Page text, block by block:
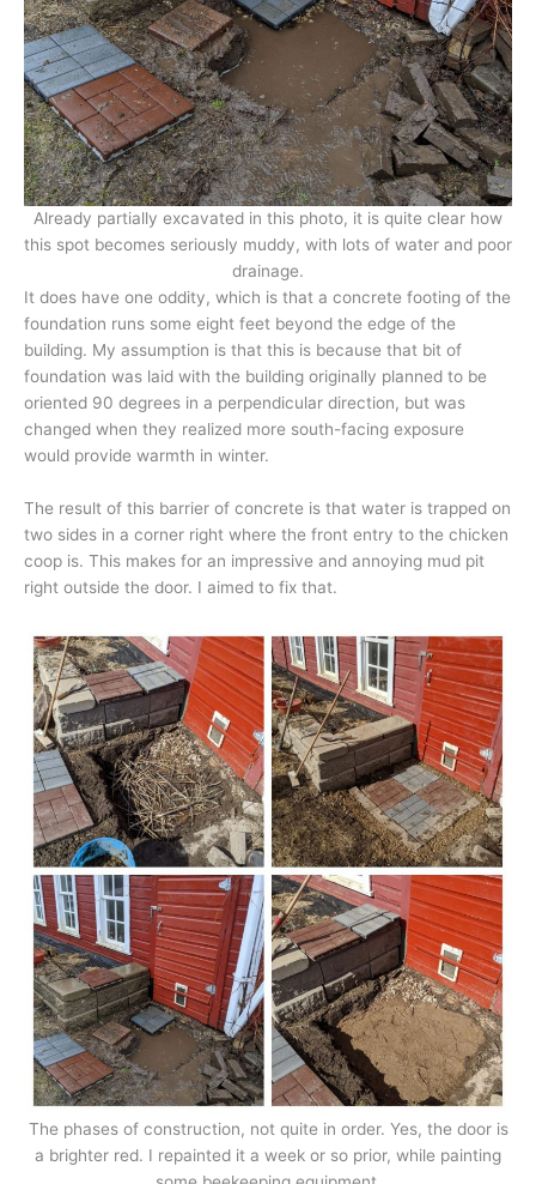
Already partially excavated in this photo, it is quite clear how
this spot becomes seriously muddy, with lots of water and poor
drainage.
It does have one oddity, which is that a concrete footing of the
foundation runs some eight feet beyond the edge of the
building. My assumption is that this is because that bit of
foundation was laid with the building originally planned to be
oriented 90 degrees in a perpendicular direction, but was
changed when they realized more south-facing exposure
would provide warmth in winter.
The result of this barrier of concrete is that water is trapped on
two sides in a corner right where the front entry to the chicken
coop is. This makes for an impressive and annoying mud pit
right outside the door. I aimed to fix that.
The phases of construction, not quite in order. Yes, the door is
a brighter red. I repainted it a week or so prior, while painting